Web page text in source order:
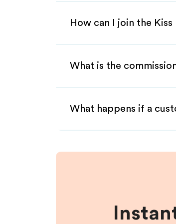
How can I join the
What is the
What happens if a